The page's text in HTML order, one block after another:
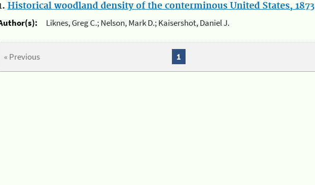
Historical woodland density of the conterminous United States, 1873
Liknes, Greg C.; Nelson, Mark D.; Kaisershot, Daniel J.
« Previous 1